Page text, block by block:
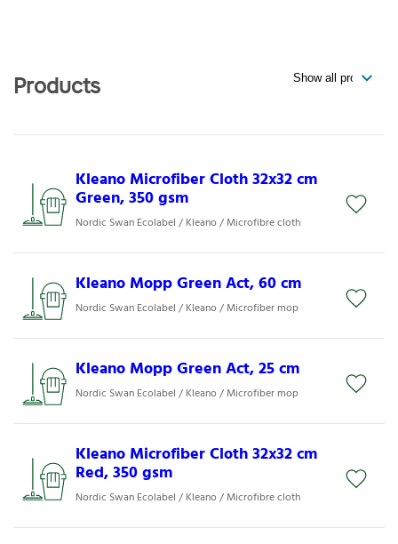
Products
Kleano Microfiber Cloth 32x32 cm
Green, 350 gsm
Nordic Swan Ecolabel / Kleano / Microfibre cloth
Kleano Mopp Green Act, 60 cm
Nordic Swan Ecolabel / Kleano / Microfiber mop
Kleano Mopp Green Act, 25 cm
Nordic Swan Ecolabel / Kleano / Microfiber mop
Kleano Microfiber Cloth 32x32 cm
Red, 350 gsm
Nordic Swan Ecolabel / Kleano / Microfibre cloth